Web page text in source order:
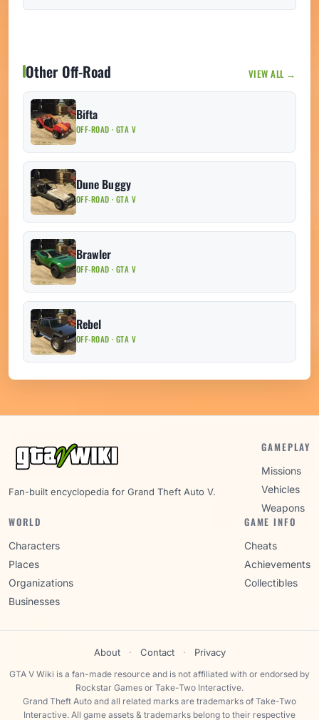
Other Off-Road VIEW ALL →
Bifta
OFF-ROAD · GTA V
Dune Buggy
OFF-ROAD · GTA V
Brawler
OFF-ROAD · GTA V
Rebel
OFF-ROAD · GTA V
Fan-built encyclopedia for Grand Theft Auto V.
GAMEPLAY
Missions
Vehicles
Weapons
WORLD
Characters
Places
Organizations
Businesses
GAME INFO
Cheats
Achievements
Collectibles
About · Contact · Privacy
GTA V Wiki is a fan-made resource and is not affiliated with or endorsed by
Rockstar Games or Take-Two Interactive.
Grand Theft Auto and all related marks are trademarks of Take-Two
Interactive. All game assets & trademarks belong to their respective